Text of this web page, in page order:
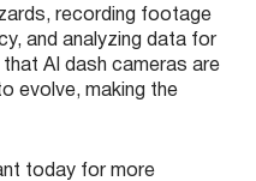
recording footage
and analyzing data for
AI dash cameras are
evolve, making the
today for more